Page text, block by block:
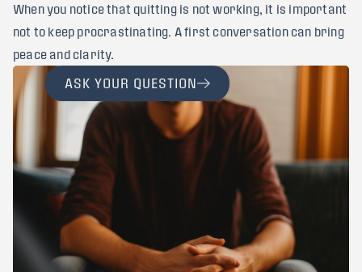
When you notice that quitting is not working, it is important
not to keep procrastinating. A first conversation can bring
peace and clarity.
ASK YOUR QUESTION